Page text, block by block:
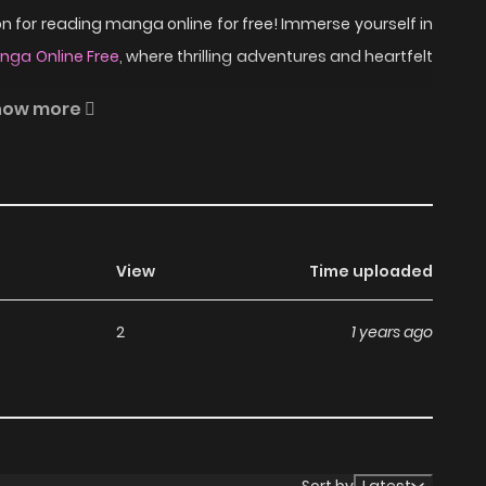
for reading manga online for free! Immerse yourself in
Online Free, where thrilling adventures and heartfelt
"Princess Academy" is about girls who are
Princess Academy on
including Princess Academy, completely free of
any subscription fees, making it an ideal choice
more
View Time uploaded
2 1 years ago